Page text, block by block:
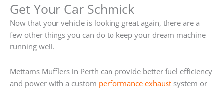
Get Your Car Schmick
Now that your vehicle is looking great again, there are a
few other things you can do to keep your dream machine
running well.
Mettams Mufflers in Perth can provide better fuel efficiency
and power with a custom performance exhaust system or